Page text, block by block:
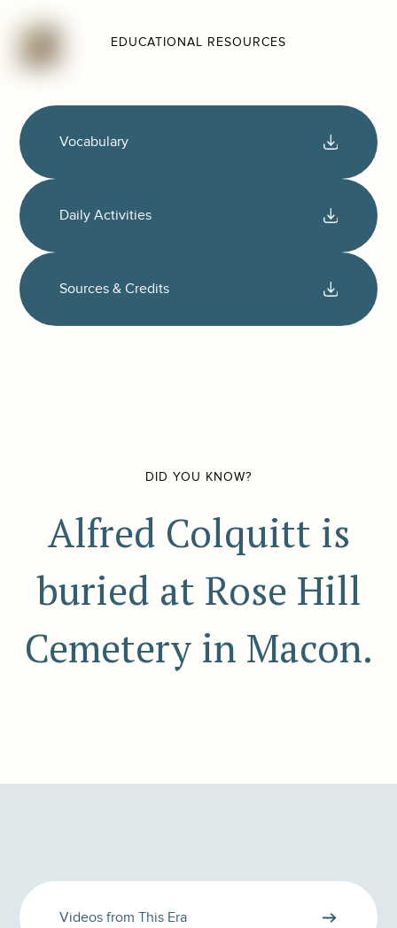
EDUCATIONAL RESOURCES
Vocabulary
Daily Activities
Sources & Credits
DID YOU KNOW?
Alfred Colquitt is
buried at Rose Hill
Cemetery in Macon.
Videos from This Era